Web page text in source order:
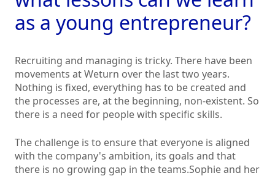
as a young entrepreneur?
Recruiting and managing is tricky. There have been
movements at Weturn over the last two years.
Nothing is fixed, everything has to be created and
the processes are, at the beginning, non-existent. So
there is a need for people with specific skills.
The challenge is to ensure that everyone is aligned
with the company's ambition, its goals and that
there is no growing gap in the teams.Sophie and her